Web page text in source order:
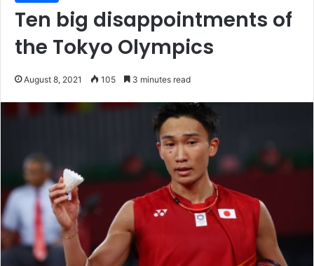
Ten big disappointments of
the Tokyo Olympics
August 8, 2021 105 3 minutes read